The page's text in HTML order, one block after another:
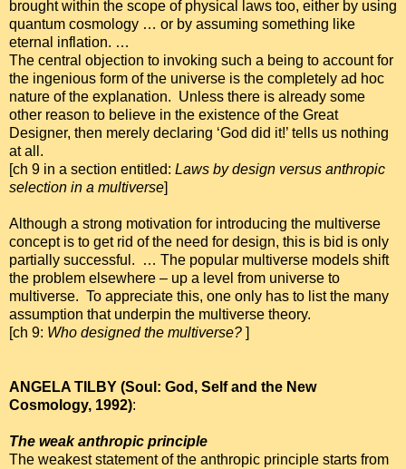
brought within the scope of physical laws too, either by using
quantum cosmology … or by assuming something like
eternal inflation. …
The central objection to invoking such a being to account for
the ingenious form of the universe is the completely ad hoc
nature of the explanation. Unless there is already some
other reason to believe in the existence of the Great
Designer, then merely declaring ‘God did it!’ tells us nothing
at all.
[ch 9 in a section entitled: Laws by design versus anthropic
selection in a multiverse]
Although a strong motivation for introducing the multiverse
concept is to get rid of the need for design, this is bid is only
partially successful. … The popular multiverse models shift
the problem elsewhere – up a level from universe to
multiverse. To appreciate this, one only has to list the many
assumption that underpin the multiverse theory.
[ch 9: Who designed the multiverse? ]
ANGELA TILBY (Soul: God, Self and the New
Cosmology, 1992):
The weak anthropic principle
The weakest statement of the anthropic principle starts from